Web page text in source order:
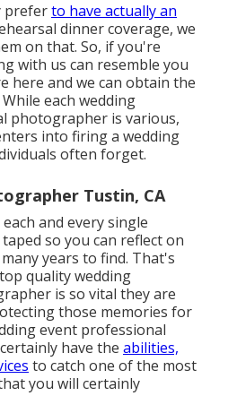
preferto have actually an
dinner coverage, we
on that. So, if you're
with us can resemble you
here and we can obtain the
While each wedding
photographer is various,
into firing a wedding
often forget.
Tustin, CA
and every single
so you can reflect on
years to find. That's
quality wedding
is so vital they are
those memories for
event professional
have the abilities,
to catch one of the most
you will certainly